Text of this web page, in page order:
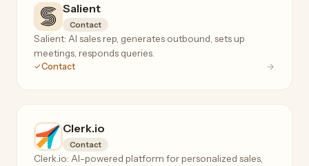
Salient
Contact
Salient: AI sales rep, generates outbound, sets up
meetings, responds queries.
Contact
Clerk.io
Contact
Clerk.io: AI-powered platform for personalized sales,